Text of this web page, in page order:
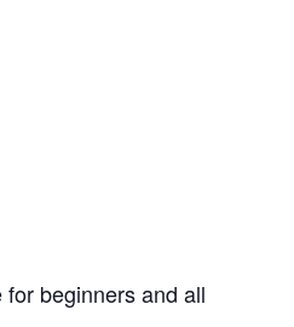
beginners and all